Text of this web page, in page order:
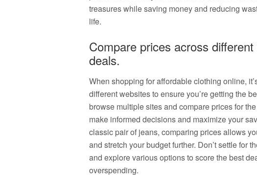
treasures while saving money and reducing
life.
Compare prices across
deals.
When shopping for affordable clothing online,
different websites to ensure you’re getting the
browse multiple sites and compare prices for
make informed decisions and maximize your
classic pair of jeans, comparing prices allows
and stretch your budget further. Don’t settle for
and explore various options to score the best
overspending.